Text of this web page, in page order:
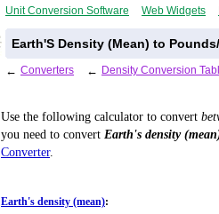
Unit Conversion Software Web Widgets
Earth'S Density (Mean) to
← Converters ← Density Conversion
Use the following calculator to convert
you need to convert Earth's density
Converter.
Earth's density (mean):